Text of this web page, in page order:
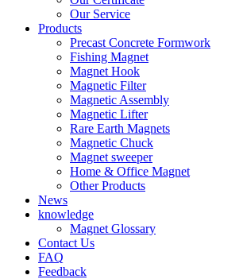
Our Service
Products
Precast Concrete Formwork
Fishing Magnet
Magnet Hook
Magnetic Filter
Magnetic Assembly
Magnetic Lifter
Rare Earth Magnets
Magnetic Chuck
Magnet sweeper
Home & Office Magnet
Other Products
News
knowledge
Magnet Glossary
Contact Us
FAQ
Feedback